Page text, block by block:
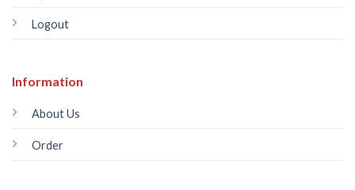
Logout
Information
About Us
Order